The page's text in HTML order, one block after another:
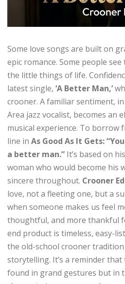
Some love songs are built on
epic romance. Some people
the little things of life.
latest single, ‘A Better Man,’
crooner. A familiar sentiment,
Area jazz vocalist, becomes an
musical experience. To borrow
line in As Good As It Gets:
a better man.” It’s based on
woman who would become his
sincere throughout. Crooner Ed
love, not a fleeting one, but a
when someone makes us feel
thoughtful, and more thankful
end product is timeless, easy-
the old-school crooner
storytelling. It’s a reminder that
found in grand gestures but in